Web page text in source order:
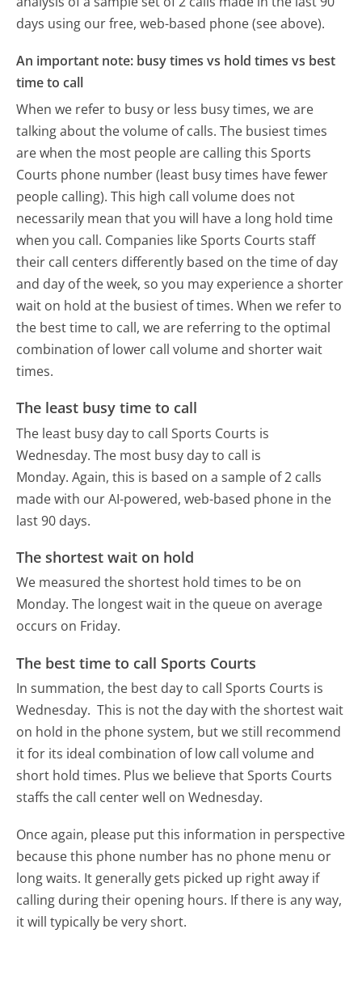
days using our free, web-based phone (see above).
An important note: busy times vs hold times vs best
time to call
When we refer to busy or less busy times, we are
talking about the volume of calls. The busiest times
are when the most people are calling this Sports
Courts phone number (least busy times have fewer
people calling). This high call volume does not
necessarily mean that you will have a long hold time
when you call. Companies like Sports Courts staff
their call centers differently based on the time of day
and day of the week, so you may experience a shorter
wait on hold at the busiest of times. When we refer to
the best time to call, we are referring to the optimal
combination of lower call volume and shorter wait
times.
The least busy time to call
The least busy day to call Sports Courts is
Wednesday. The most busy day to call is
Monday. Again, this is based on a sample of 2 calls
made with our AI-powered, web-based phone in the
last 90 days.
The shortest wait on hold
We measured the shortest hold times to be on
Monday. The longest wait in the queue on average
occurs on Friday.
The best time to call Sports Courts
In summation, the best day to call Sports Courts is
Wednesday. This is not the day with the shortest wait
on hold in the phone system, but we still recommend
it for its ideal combination of low call volume and
short hold times. Plus we believe that Sports Courts
staffs the call center well on Wednesday.
Once again, please put this information in perspective
because this phone number has no phone menu or
long waits. It generally gets picked up right away if
calling during their opening hours. If there is any way,
it will typically be very short.